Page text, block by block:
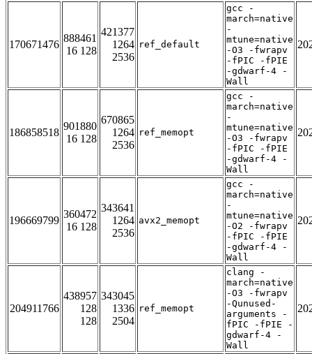
170671476
888461
16 128
421377
1264
2536
ref_default
gcc -
march=native
-
mtune=native
-O3 -fwrapv
-fPIC -fPIE
-gdwarf-4 -
Wall
186858518
901880
16 128
670865
1264
2536
ref_memopt
gcc -
march=native
-
mtune=native
-O3 -fwrapv
-fPIC -fPIE
-gdwarf-4 -
Wall
196669799
360472
16 128
343641
1264
2536
avx2_memopt
gcc -
march=native
-
mtune=native
-O2 -fwrapv
-fPIC -fPIE
-gdwarf-4 -
Wall
204911766
438957
128
128
343045
1336
2504
ref_memopt
clang -
march=native
-O3 -fwrapv
-Qunused-
arguments -
fPIC -fPIE -
gdwarf-4 -
Wall